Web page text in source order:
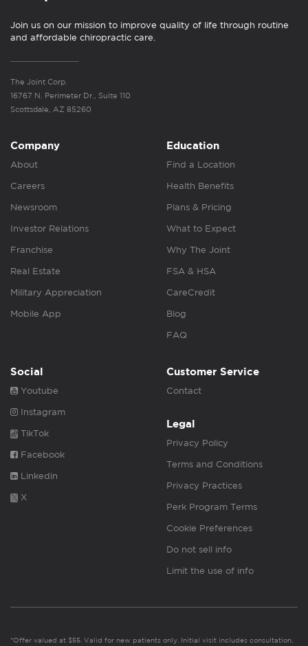
Join us on our mission to improve quality of life through routine
and affordable chiropractic care.
The Joint Corp.
16767 N. Perimeter Dr., Suite 110
Scottsdale, AZ 85260
Company
About
Careers
Newsroom
Investor Relations
Franchise
Real Estate
Military Appreciation
Mobile App
Education
Find a Location
Health Benefits
Plans & Pricing
What to Expect
Why The Joint
FSA & HSA
CareCredit
Blog
FAQ
Social
Youtube
Instagram
TikTok
Facebook
Linkedin
X
Customer Service
Contact
Legal
Privacy Policy
Terms and Conditions
Privacy Practices
Perk Program Terms
Cookie Preferences
Do not sell info
Limit the use of info
*Offer valued at $55. Valid for new patients only. Initial visit includes consultation,